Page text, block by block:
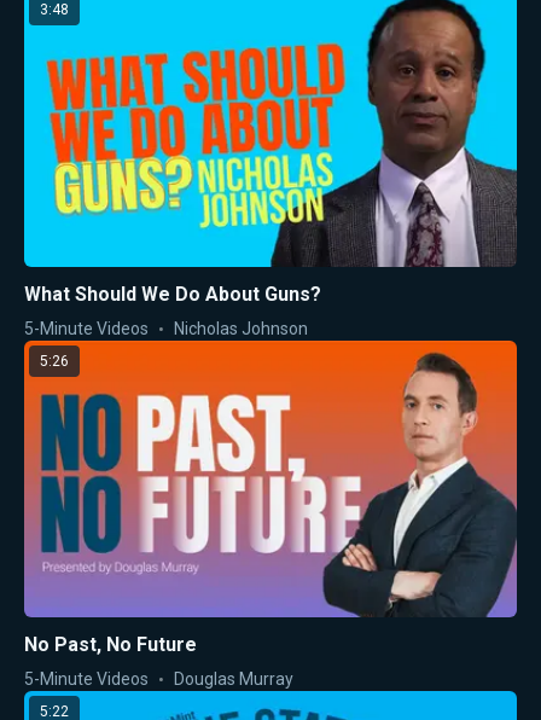
3:48
What Should We Do About Guns?
5-Minute Videos Nicholas Johnson
5:26
No Past, No Future
5-Minute Videos Douglas Murray
5:22